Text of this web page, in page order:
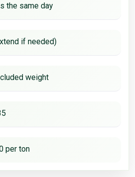
the same day
if needed)
weight
per ton